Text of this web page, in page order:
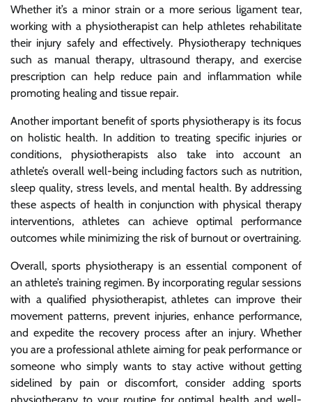
Whether it’s a minor strain or a more serious ligament tear,
working with a physiotherapist can help athletes rehabilitate
their injury safely and effectively. Physiotherapy techniques
such as manual therapy, ultrasound therapy, and exercise
prescription can help reduce pain and inflammation while
promoting healing and tissue repair.
Another important benefit of sports physiotherapy is its focus
on holistic health. In addition to treating specific injuries or
conditions, physiotherapists also take into account an
athlete’s overall well-being including factors such as nutrition,
sleep quality, stress levels, and mental health. By addressing
these aspects of health in conjunction with physical therapy
interventions, athletes can achieve optimal performance
outcomes while minimizing the risk of burnout or overtraining.
Overall, sports physiotherapy is an essential component of
an athlete’s training regimen. By incorporating regular sessions
with a qualified physiotherapist, athletes can improve their
movement patterns, prevent injuries, enhance performance,
and expedite the recovery process after an injury. Whether
you are a professional athlete aiming for peak performance or
someone who simply wants to stay active without getting
sidelined by pain or discomfort, consider adding sports
physiotherapy to your routine for optimal health and well-